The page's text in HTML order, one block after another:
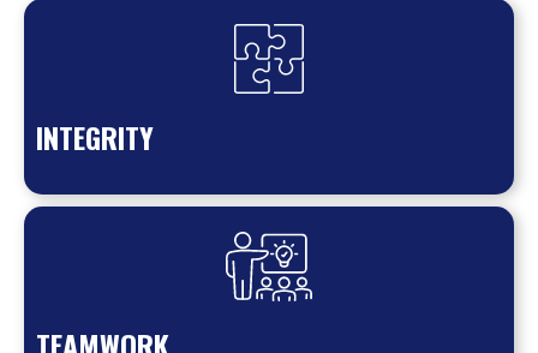
INTEGRITY